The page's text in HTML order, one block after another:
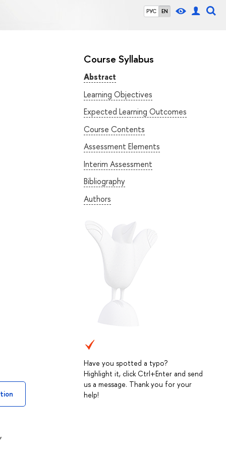
РУС EN
Course Syllabus
Abstract
Learning Objectives
Expected Learning Outcomes
Course Contents
Assessment Elements
Interim Assessment
Bibliography
Authors
Have you spotted a typo?
Highlight it, click Ctrl+Enter and send
us a message. Thank you for your
help!